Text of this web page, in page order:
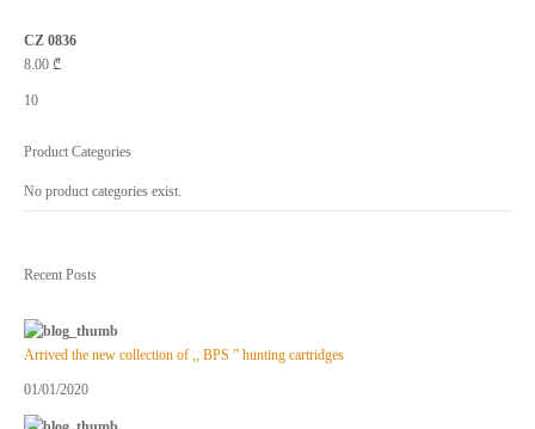
CZ 0836
8.00 ₾
10
Product Categories
No product categories exist.
Recent Posts
Arrived the new collection of ,, BPS ” hunting cartridges
01/01/2020